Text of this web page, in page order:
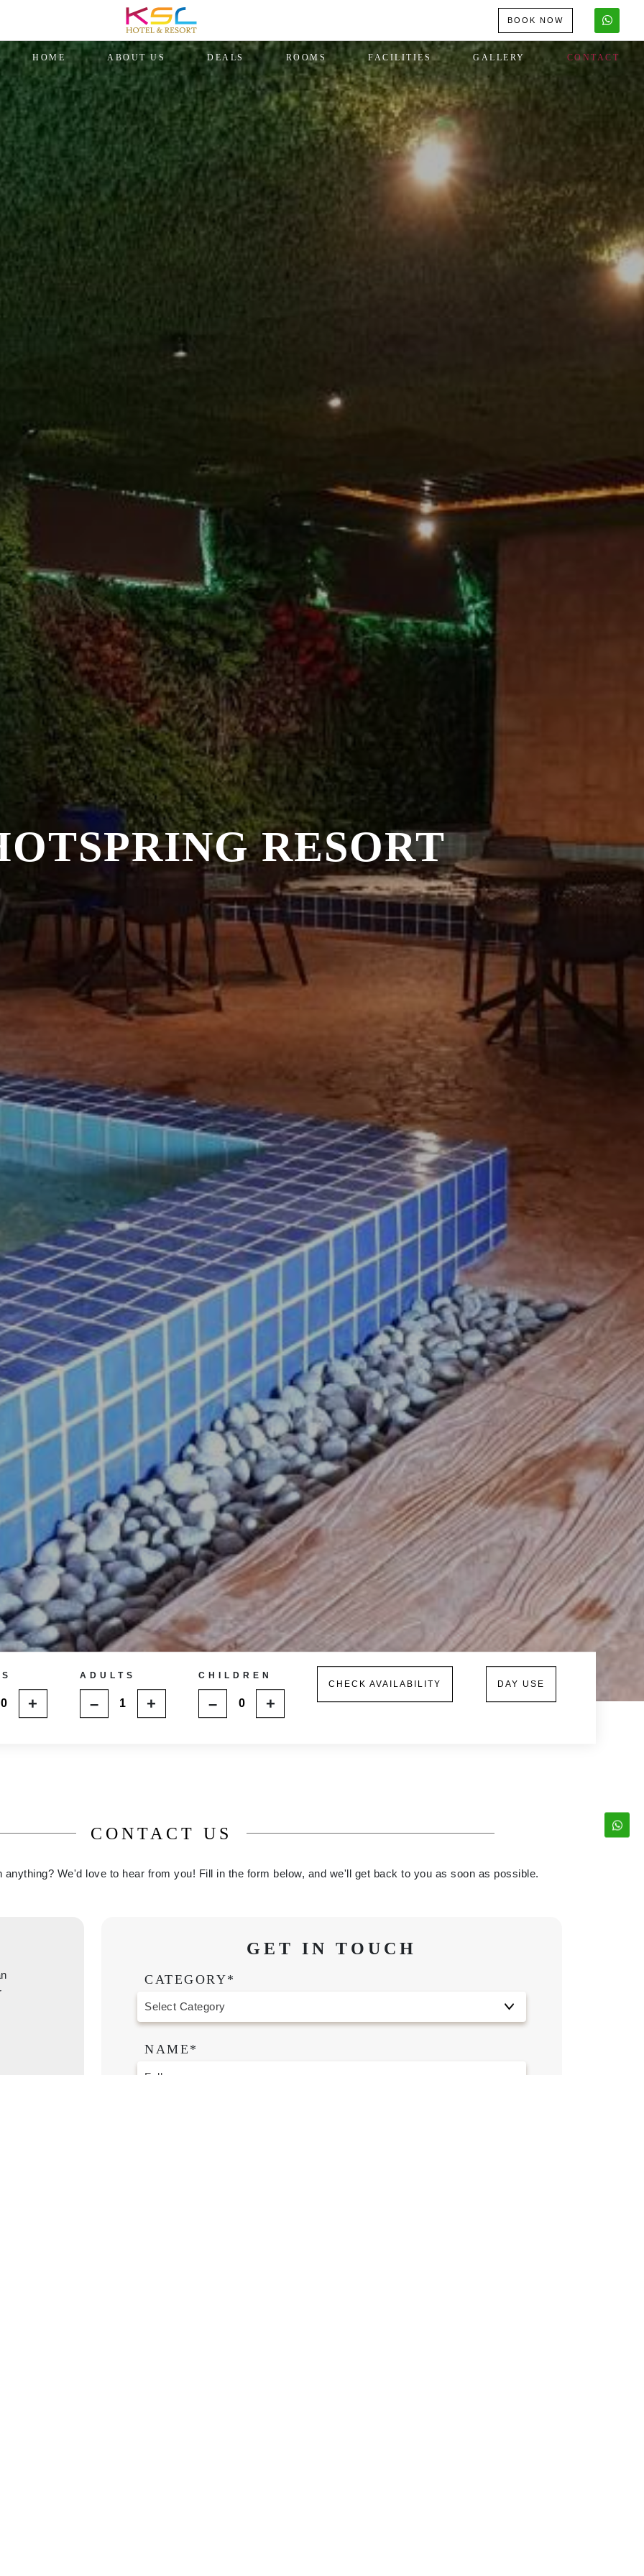
BOOK NOW
HOME ABOUT US DEALS ROOMS FACILITIES GALLERY CONTACT
RESORT
+
ADULTS
– +
CHILDREN
– +
CHECK AVAILABILITY DAY USE
CONTACT US
We'd love to hear from you! Fill in the form below, and we'll get back to you as soon as possible.
GET IN TOUCH
CATEGORY*
NAME*